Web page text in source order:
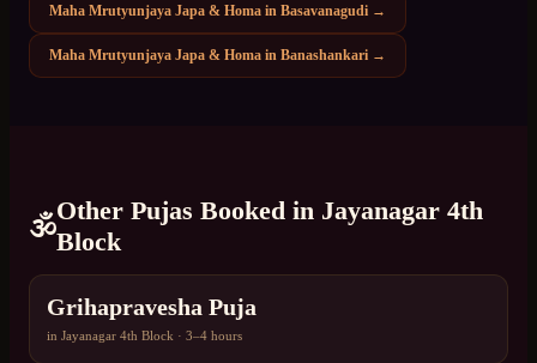
Maha Mrutyunjaya Japa & Homa in Basavanagudi →
Maha Mrutyunjaya Japa & Homa in Banashankari →
🕉️
Other Pujas Booked in Jayanagar 4th
Block
Grihapravesha Puja
in Jayanagar 4th Block · 3–4 hours